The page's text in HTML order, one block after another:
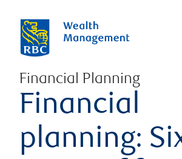
Financial Planning
Financial
planning: